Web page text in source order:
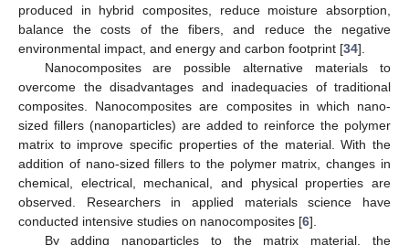
produced in hybrid composites, reduce moisture absorption,
balance the costs of the fibers, and reduce the negative
environmental impact, and energy and carbon footprint [34].
Nanocomposites are possible alternative materials to
overcome the disadvantages and inadequacies of traditional
composites. Nanocomposites are composites in which nano-
sized fillers (nanoparticles) are added to reinforce the polymer
matrix to improve specific properties of the material. With the
addition of nano-sized fillers to the polymer matrix, changes in
chemical, electrical, mechanical, and physical properties are
observed. Researchers in applied materials science have
conducted intensive studies on nanocomposites [6].
By adding nanoparticles to the matrix material, the